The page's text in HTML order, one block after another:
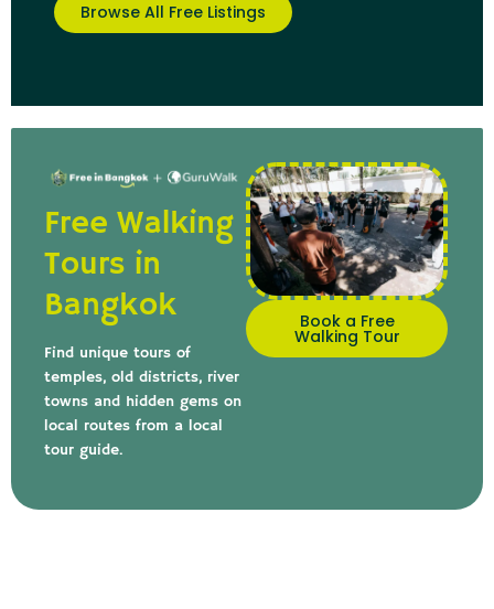
Browse All Free Listings
Book a Free
Walking Tour
Free Walking
Tours in
Bangkok
Find unique tours of
temples, old districts, river
towns and hidden gems on
local routes from a local
tour guide.